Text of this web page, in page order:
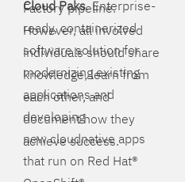
Factory pipeline.
However, all involved
individuals should share
knowledge, learn from
each other, and
document how they
achieve success.
Cloud Paks. Enterprise-
ready, containerized
software solution for
modernizing existing
applications and
developing
new cloudnative apps
that run on Red Hat®